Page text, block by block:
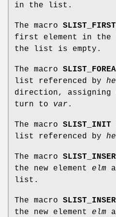
in the list.
The macro SLIST_FIRST
first element in the
the list is empty.
The macro
list referenced by
direction, assigning
turn to var .
The macro SLIST_INIT
list referenced by
The macro
the new element elm
list.
The macro
the new element elm